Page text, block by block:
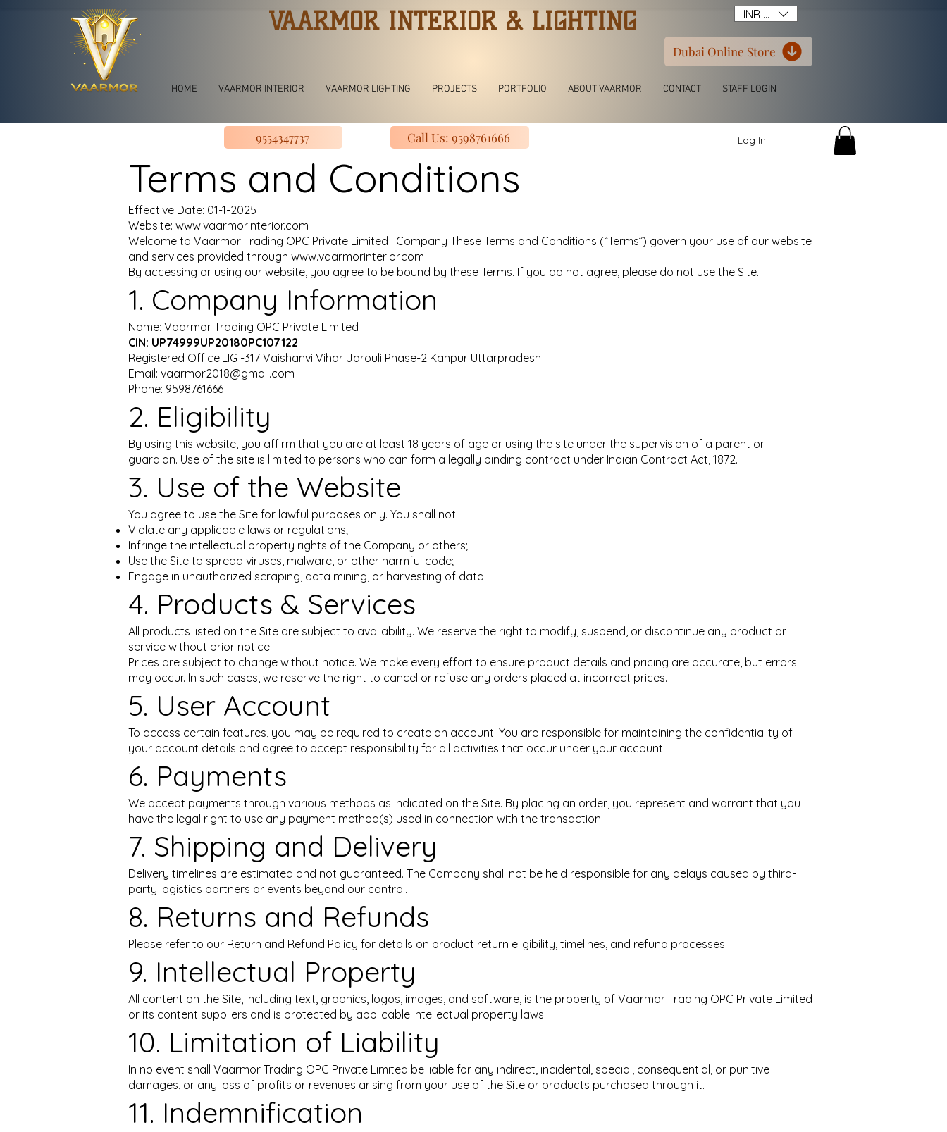
VAARMOR INTERIOR & LIGHTING
HOME VAARMOR INTERIOR VAARMOR LIGHTING PROJECTS PORTFOLIO ABOUT VAARMOR CONTACT STAFF LOGIN
INR (₹)
Dubai Online Store
9554347737 Call Us: 9598761666 Log In
Terms and Conditions
Effective Date: 01-1-2025
Website: www.vaarmorinterior.com
Welcome to Vaarmor Trading OPC Private Limited . Company These Terms and Conditions (“Terms”) govern your use of our website
and services provided through www.vaarmorinterior.com
By accessing or using our website, you agree to be bound by these Terms. If you do not agree, please do not use the Site.
1. Company Information
Name: Vaarmor Trading OPC Private Limited
CIN: UP74999UP20180PC107122
Registered Office:LIG -317 Vaishanvi Vihar Jarouli Phase-2 Kanpur Uttarpradesh
Email: vaarmor2018@gmail.com
Phone: 9598761666
2. Eligibility
By using this website, you affirm that you are at least 18 years of age or using the site under the supervision of a parent or
guardian. Use of the site is limited to persons who can form a legally binding contract under Indian Contract Act, 1872.
3. Use of the Website
You agree to use the Site for lawful purposes only. You shall not:
Violate any applicable laws or regulations;
Infringe the intellectual property rights of the Company or others;
Use the Site to spread viruses, malware, or other harmful code;
Engage in unauthorized scraping, data mining, or harvesting of data.
4. Products & Services
All products listed on the Site are subject to availability. We reserve the right to modify, suspend, or discontinue any product or
service without prior notice.
Prices are subject to change without notice. We make every effort to ensure product details and pricing are accurate, but errors
may occur. In such cases, we reserve the right to cancel or refuse any orders placed at incorrect prices.
5. User Account
To access certain features, you may be required to create an account. You are responsible for maintaining the confidentiality of
your account details and agree to accept responsibility for all activities that occur under your account.
6. Payments
We accept payments through various methods as indicated on the Site. By placing an order, you represent and warrant that you
have the legal right to use any payment method(s) used in connection with the transaction.
7. Shipping and Delivery
Delivery timelines are estimated and not guaranteed. The Company shall not be held responsible for any delays caused by third-
party logistics partners or events beyond our control.
8. Returns and Refunds
Please refer to our Return and Refund Policy for details on product return eligibility, timelines, and refund processes.
9. Intellectual Property
All content on the Site, including text, graphics, logos, images, and software, is the property of Vaarmor Trading OPC Private Limited
or its content suppliers and is protected by applicable intellectual property laws.
10. Limitation of Liability
In no event shall Vaarmor Trading OPC Private Limited be liable for any indirect, incidental, special, consequential, or punitive
damages, or any loss of profits or revenues arising from your use of the Site or products purchased through it.
11. Indemnification